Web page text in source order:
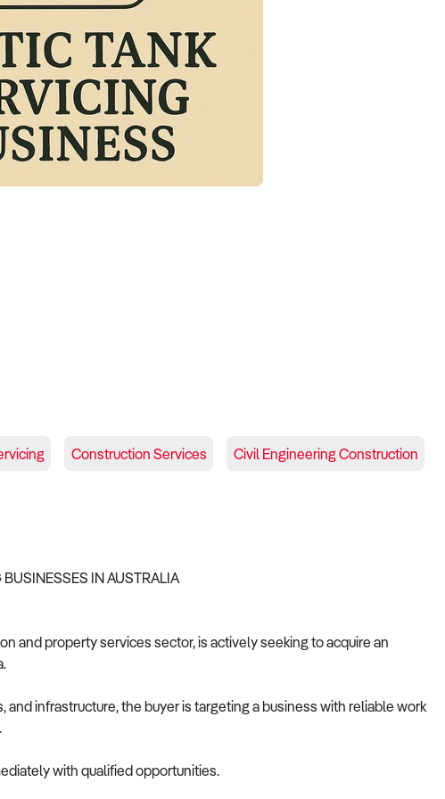
Construction Services
Civil Engineering Construction
IN AUSTRALIA
and property services sector, is actively seeking to acquire an
infrastructure, the buyer is targeting a business with reliable work
with qualified opportunities.